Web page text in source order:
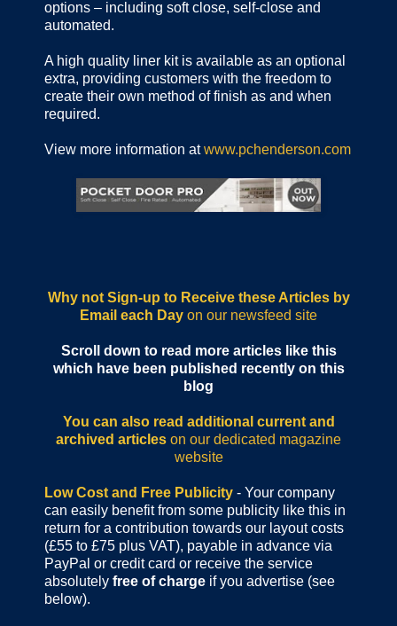
options – including soft close, self-close and
automated.
A high quality liner kit is available as an optional
extra, providing customers with the freedom to
create their own method of finish as and when
required.
View more information atwww.pchenderson.com
Why not Sign-up to Receive these Articles by
Email each Day on our newsfeed site
Scroll down to read more articles like this
which have been published recently on this
blog
You can also read additional current and
archived articles on our dedicated magazine
website
Low Cost and Free Publicity - Your company
can easily benefit from some publicity like this in
return for a contribution towards our layout costs
(£55 to £75 plus VAT), payable in advance via
PayPal or credit card or receive the service
absolutely free of charge if you advertise (see
below).